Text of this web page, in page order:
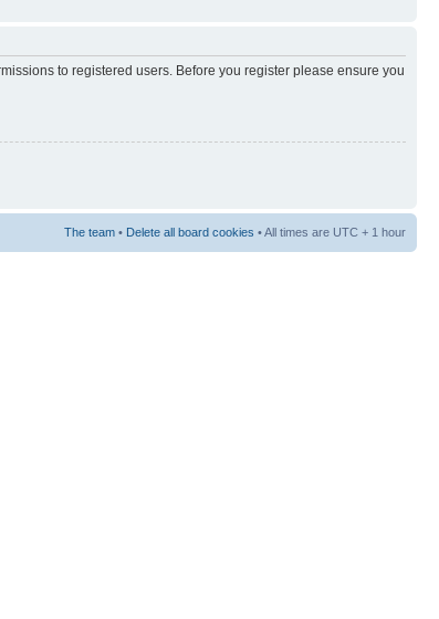
to registered users. Before you register please ensure you
The team • Delete all board cookies • All times are UTC + 1 hour